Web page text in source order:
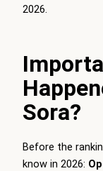
2026.
Sora?
Before the
know in 2026: